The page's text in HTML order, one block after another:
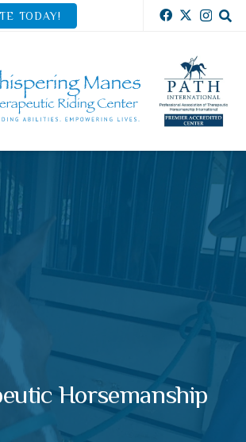
TODAY!
Horsemanship